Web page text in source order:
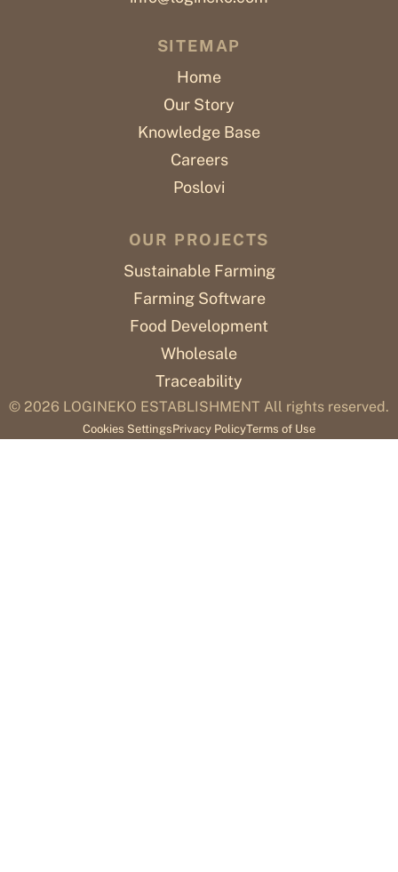
SITEMAP
Home
Our Story
Knowledge Base
Careers
Poslovi
OUR PROJECTS
Sustainable Farming
Farming Software
Food Development
Wholesale
Traceability
© 2026 LOGINEKO ESTABLISHMENT All rights reserved.
Cookies SettingsPrivacy PolicyTerms of Use